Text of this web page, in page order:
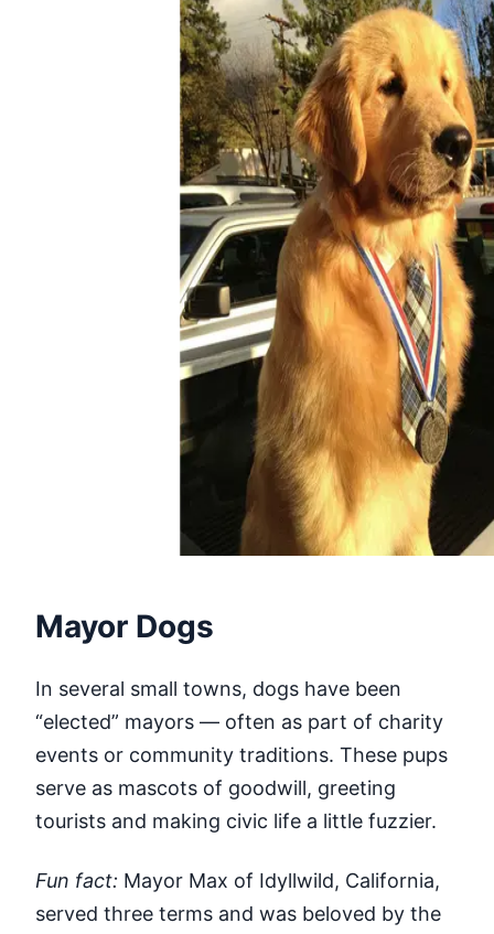
Mayor Dogs
In several small towns, dogs have been
“elected” mayors — often as part of charity
events or community traditions. These pups
serve as mascots of goodwill, greeting
tourists and making civic life a little fuzzier.
Fun fact: Mayor Max of Idyllwild, California,
served three terms and was beloved by the